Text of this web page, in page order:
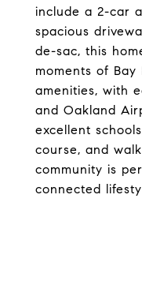
include a 2-car
spacious
de-sac, this
moments of Bay
amenities, with
and Oakland
excellent
course, and
community is
connected